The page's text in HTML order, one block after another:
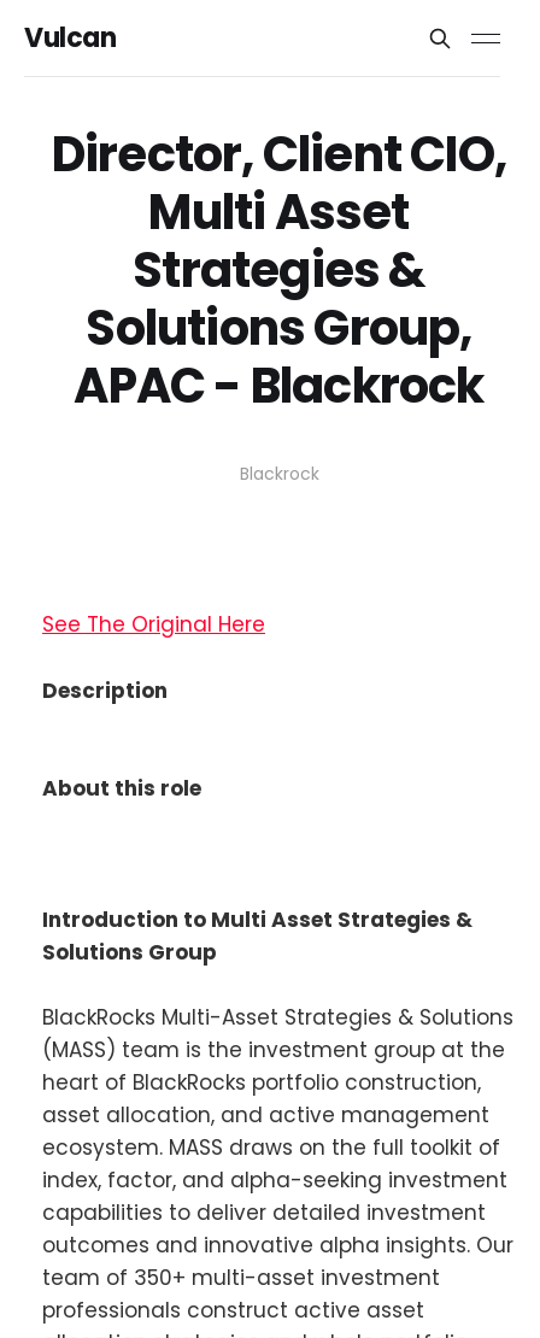
Vulcan
Director, Client CIO,
Multi Asset
Strategies &
Solutions Group,
APAC - Blackrock
Blackrock
See The Original Here
Description
About this role
Introduction to Multi Asset Strategies &
Solutions Group
BlackRocks Multi-Asset Strategies & Solutions
(MASS) team is the investment group at the
heart of BlackRocks portfolio construction,
asset allocation, and active management
ecosystem. MASS draws on the full toolkit of
index, factor, and alpha-seeking investment
capabilities to deliver detailed investment
outcomes and innovative alpha insights. Our
team of 350+ multi-asset investment
professionals construct active asset